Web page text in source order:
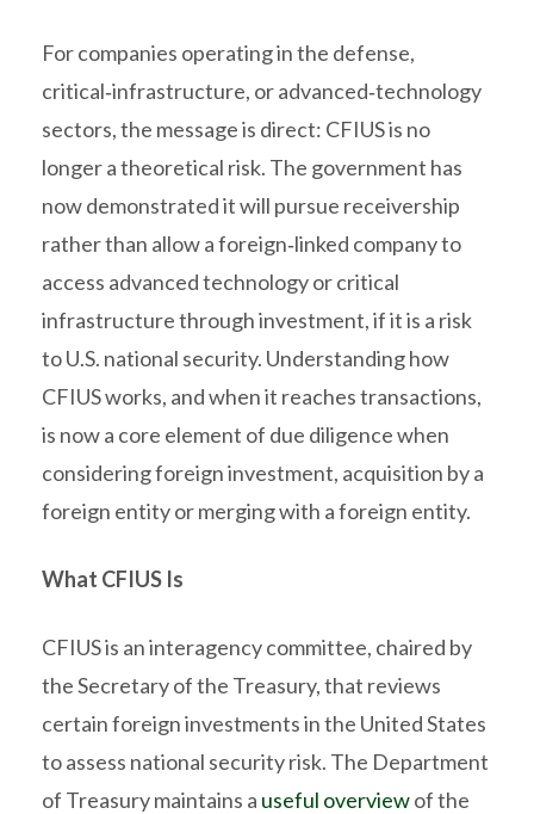
For companies operating in the defense,
critical‑infrastructure, or advanced‑technology
sectors, the message is direct: CFIUS is no
longer a theoretical risk. The government has
now demonstrated it will pursue receivership
rather than allow a foreign‑linked company to
access advanced technology or critical
infrastructure through investment, if it is a risk
to U.S. national security. Understanding how
CFIUS works, and when it reaches transactions,
is now a core element of due diligence when
considering foreign investment, acquisition by a
foreign entity or merging with a foreign entity.
What CFIUS Is
CFIUS is an interagency committee, chaired by
the Secretary of the Treasury, that reviews
certain foreign investments in the United States
to assess national security risk. The Department
of Treasury maintains a useful overviewof the